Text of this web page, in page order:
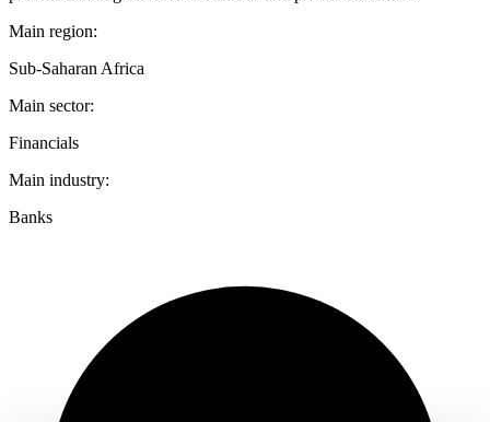
Main region:
Sub-Saharan Africa
Main sector:
Financials
Main industry:
Banks